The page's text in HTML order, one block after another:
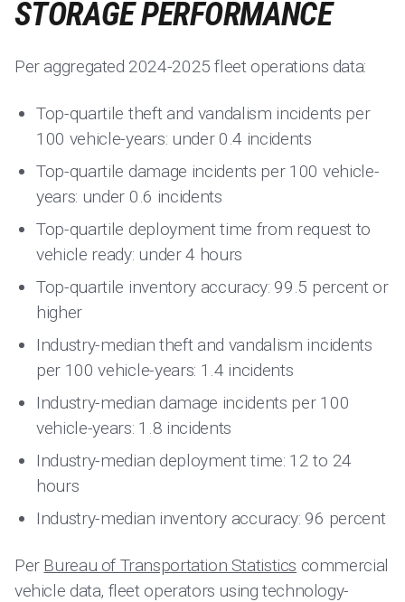
STORAGE PERFORMANCE
Per aggregated 2024-2025 fleet operations data:
Top-quartile theft and vandalism incidents per
100 vehicle-years: under 0.4 incidents
Top-quartile damage incidents per 100 vehicle-
years: under 0.6 incidents
Top-quartile deployment time from request to
vehicle ready: under 4 hours
Top-quartile inventory accuracy: 99.5 percent or
higher
Industry-median theft and vandalism incidents
per 100 vehicle-years: 1.4 incidents
Industry-median damage incidents per 100
vehicle-years: 1.8 incidents
Industry-median deployment time: 12 to 24
hours
Industry-median inventory accuracy: 96 percent
Per Bureau of Transportation Statistics commercial
vehicle data, fleet operators using technology-